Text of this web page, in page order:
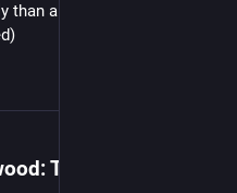
any I've ever